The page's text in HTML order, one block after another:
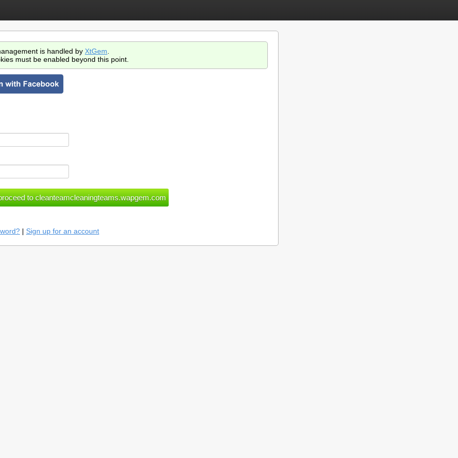
is handled by XtGem
must be enabled beyond this point.
| Sign up for an account